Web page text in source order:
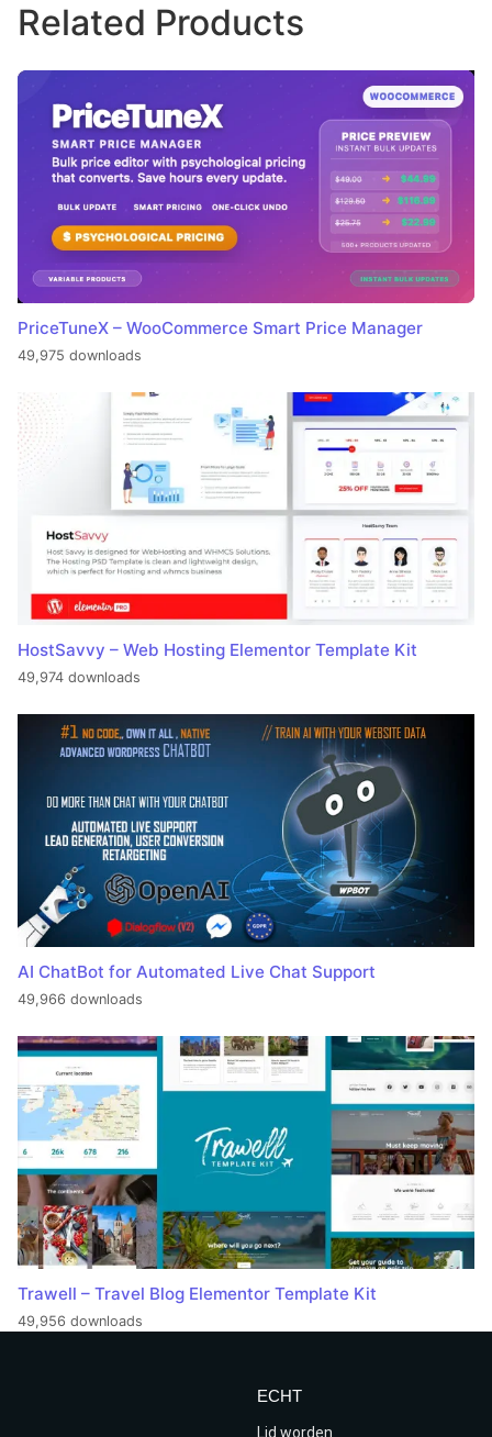
Related Products
PriceTuneX – WooCommerce Smart Price Manager
49,975 downloads
HostSavvy – Web Hosting Elementor Template Kit
49,974 downloads
AI ChatBot for Automated Live Chat Support
49,966 downloads
Trawell – Travel Blog Elementor Template Kit
49,956 downloads
ECHT
Lid worden